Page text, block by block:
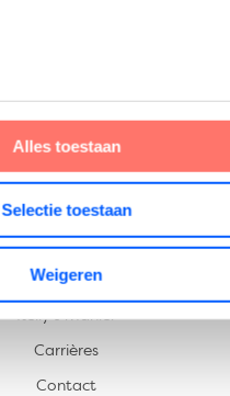
Alles toestaan
Selectie toestaan
Weigeren
LINKS
Home
Kelly’s Manier
Carrières
Contact